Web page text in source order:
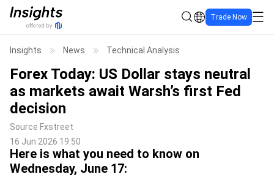
Trade Now
Insights News Technical Analysis
Forex Today: US Dollar stays neutral
as markets await Warsh’s first Fed
decision
Source Fxstreet
16 Jun 2026 19:50
Here is what you need to know on
Wednesday, June 17: